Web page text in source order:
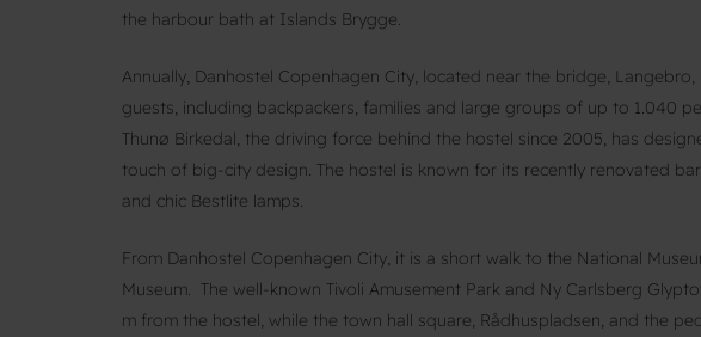
the harbour bath at Islands Brygge.
Annually, Danhostel Copenhagen City, located near the bridge,
guests, including backpackers, families and large groups of up to 1.040
Thunø Birkedal, the driving force behind the hostel since 2005, has
touch of big-city design. The hostel is known for its recently renovated
and chic Bestlite lamps.
From Danhostel Copenhagen City, it is a short walk to the National
Museum. The well-known Tivoli Amusement Park and Ny Carlsberg
m from the hostel, while the town hall square, Rådhuspladsen, and the